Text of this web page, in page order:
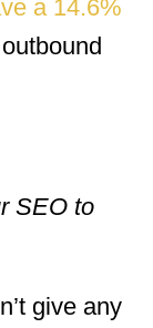
a 14.6%
SEO to
give any